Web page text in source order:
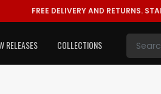
FREE DELIVERY AND RETURNS.
RELEASES COLLECTIONS